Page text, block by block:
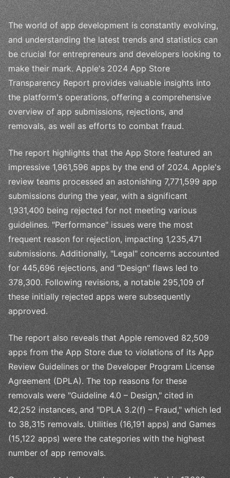
The world of app development is constantly evolving,
and understanding the latest trends and statistics can
be crucial for entrepreneurs and developers looking to
make their mark. Apple's 2024 App Store
Transparency Report provides valuable insights into
the platform's operations, offering a comprehensive
overview of app submissions, rejections, and
removals, as well as efforts to combat fraud.
The report highlights that the App Store featured an
impressive 1,961,596 apps by the end of 2024. Apple's
review teams processed an astonishing 7,771,599 app
submissions during the year, with a significant
1,931,400 being rejected for not meeting various
guidelines. "Performance" issues were the most
frequent reason for rejection, impacting 1,235,471
submissions. Additionally, "Legal" concerns accounted
for 445,696 rejections, and "Design" flaws led to
378,300. Following revisions, a notable 295,109 of
these initially rejected apps were subsequently
approved.
The report also reveals that Apple removed 82,509
apps from the App Store due to violations of its App
Review Guidelines or the Developer Program License
Agreement (DPLA). The top reasons for these
removals were "Guideline 4.0 – Design," cited in
42,252 instances, and "DPLA 3.2(f) – Fraud," which led
to 38,315 removals. Utilities (16,191 apps) and Games
(15,122 apps) were the categories with the highest
number of app removals.